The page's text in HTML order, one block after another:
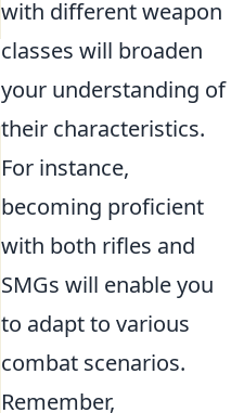
with different weapon
classes will broaden
your understanding of
their characteristics.
For instance,
becoming proficient
with both rifles and
SMGs will enable you
to adapt to various
combat scenarios.
Remember,